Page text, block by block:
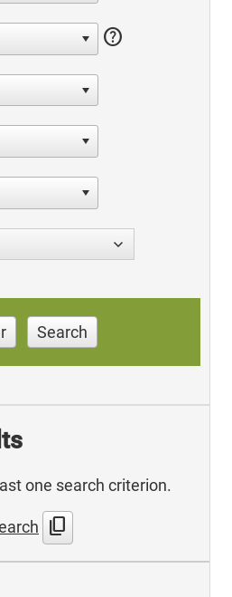
help
Search
one search criterion.
content_copy